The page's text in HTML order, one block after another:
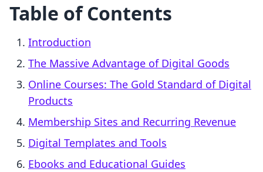
Table of Contents
Introduction
The Massive Advantage of Digital Goods
Online Courses: The Gold Standard of Digital
Products
Membership Sites and Recurring Revenue
Digital Templates and Tools
Ebooks and Educational Guides